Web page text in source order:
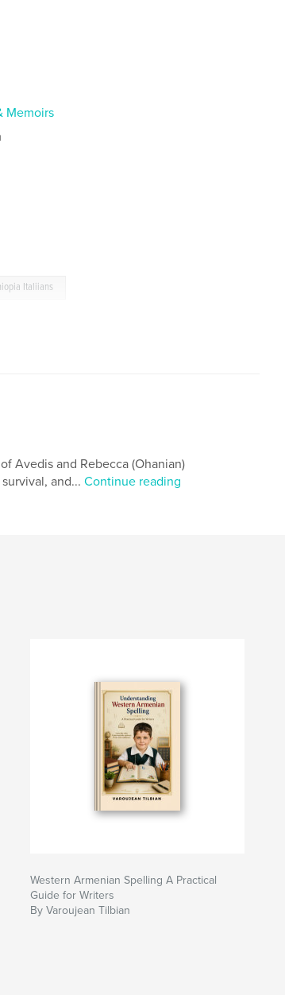
Memoirs
Italiians
Avedis and Rebecca (Ohanian)
and... Continue reading
Western Armenian Spelling A Practical
Guide for Writers
By Varoujean Tilbian